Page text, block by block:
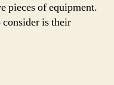
pieces of equipment.
is their